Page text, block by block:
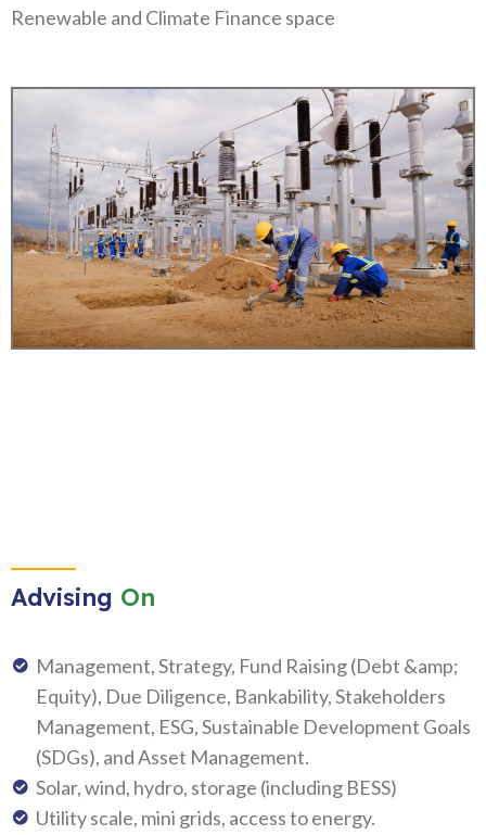
Renewable and Climate Finance space
Advising On
Management, Strategy, Fund Raising (Debt &amp;
Equity), Due Diligence, Bankability, Stakeholders
Management, ESG, Sustainable Development Goals
(SDGs), and Asset Management.
Solar, wind, hydro, storage (including BESS)
Utility scale, mini grids, access to energy.